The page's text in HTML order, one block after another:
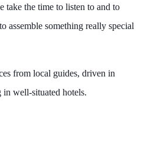
the time to listen to and to
assemble something really special
from local guides, driven in
in well-situated hotels.